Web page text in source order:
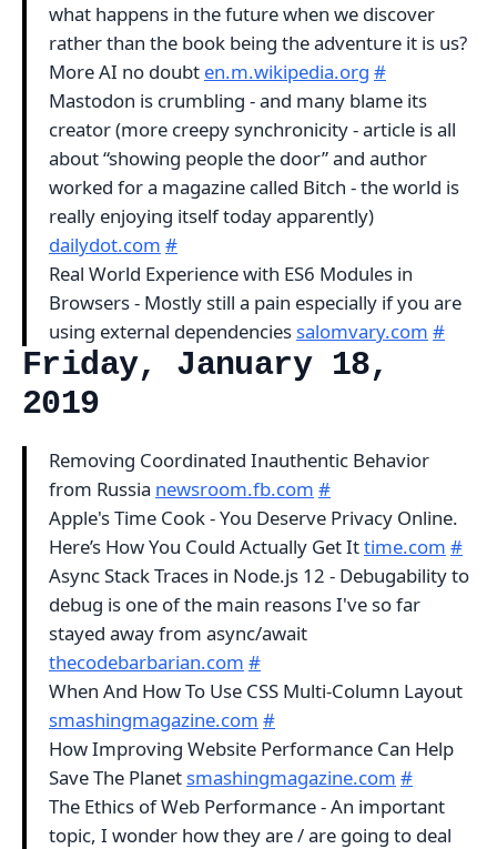
what happens in the future when we discover
rather than the book being the adventure it is us?
More AI no doubt en.m.wikipedia.org #
Mastodon is crumbling - and many blame its
creator (more creepy synchronicity - article is all
about “showing people the door” and author
worked for a magazine called Bitch - the world is
really enjoying itself today apparently)
dailydot.com #
Real World Experience with ES6 Modules in
Browsers - Mostly still a pain especially if you are
using external dependencies salomvary.com #
Friday, January 18,
2019
Removing Coordinated Inauthentic Behavior
from Russia newsroom.fb.com #
Apple's Time Cook - You Deserve Privacy Online.
Here’s How You Could Actually Get Ittime.com #
Async Stack Traces in Node.js 12 - Debugability to
debug is one of the main reasons I've so far
stayed away from async/await
thecodebarbarian.com #
When And How To Use CSS Multi-Column Layout
smashingmagazine.com #
How Improving Website Performance Can Help
Save The Planet smashingmagazine.com #
The Ethics of Web Performance - An important
topic, I wonder how they are / are going to deal